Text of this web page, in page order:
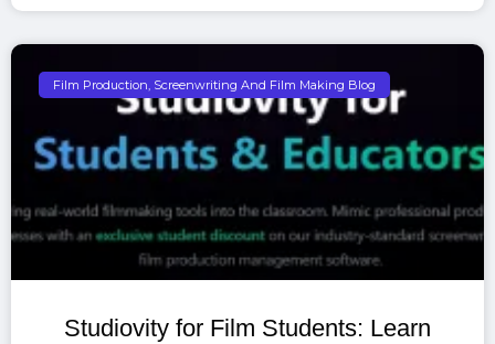
Film Production, Screenwriting And Film Making Blog
Studiovity for Film Students: Learn